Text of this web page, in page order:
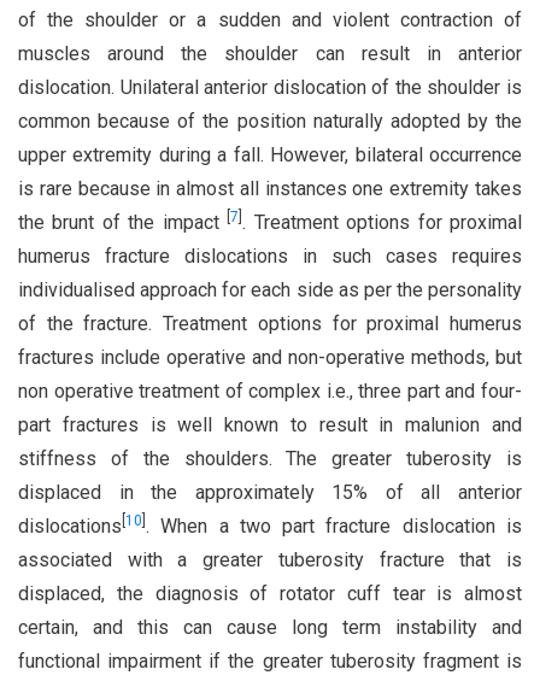
of the shoulder or a sudden and violent contraction of
muscles around the shoulder can result in anterior
dislocation. Unilateral anterior dislocation of the shoulder is
common because of the position naturally adopted by the
upper extremity during a fall. However, bilateral occurrence
is rare because in almost all instances one extremity takes
the brunt of the impact[7 . Treatment options for proximal
humerus fracture dislocations in such cases requires
individualised approach for each side as per the personality
of the fracture. Treatment options for proximal humerus
fractures include operative and non-operative methods, but
non operative treatment of complex i.e., three part and four-
part fractures is well known to result in malunion and
stiffness of the shoulders. The greater tuberosity is
displaced in the approximately 15% of all anterior
dislocations 10 . When a two part fracture dislocation is
associated with a greater tuberosity fracture that is
displaced, the diagnosis of rotator cuff tear is almost
certain, and this can cause long term instability and
functional impairment if the greater tuberosity fragment is